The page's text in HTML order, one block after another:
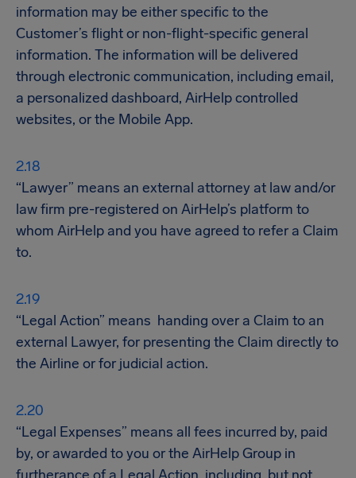
information may be either specific to the
Customer’s flight or non-flight-specific general
information. The information will be delivered
through electronic communication, including email,
a personalized dashboard, AirHelp controlled
websites, or the Mobile App.
“Lawyer” means an external attorney at law and/or
law firm pre-registered on AirHelp’s platform to
whom AirHelp and you have agreed to refer a Claim
to.
“Legal Action” means handing over a Claim to an
external Lawyer, for presenting the Claim directly to
the Airline or for judicial action.
“Legal Expenses” means all fees incurred by, paid
by, or awarded to you or the AirHelp Group in